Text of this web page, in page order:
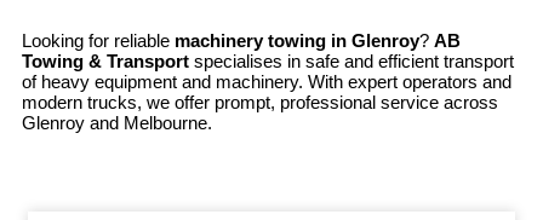
Looking for reliable machinery towing in Glenroy? AB
Towing & Transport specialises in safe and efficient transport
of heavy equipment and machinery. With expert operators and
modern trucks, we offer prompt, professional service across
Glenroy and Melbourne.